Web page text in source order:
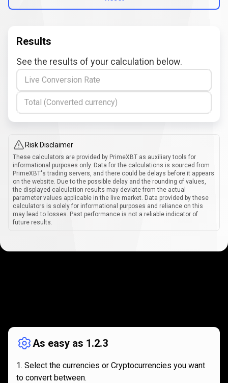
Results
See the results of your calculation below.
Live Conversion Rate
Total (Converted currency)
Risk Disclaimer
These calculators are provided by PrimeXBT as auxiliary tools for
informational purposes only. Data for the calculations is sourced from
PrimeXBT's trading servers, and there could be delays before it appears
on the website. Due to the possible delay and the rounding of values,
the displayed calculation results may deviate from the actual
parameter values applicable in the live market. Data provided by these
calculators is solely for informational purposes and reliance on this
may lead to losses. Past performance is not a reliable indicator of
future results.
works
As easy as 1.2.3
Select the currencies or Cryptocurrencies you want
to convert between.